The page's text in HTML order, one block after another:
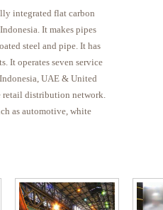
integrated flat carbon
It makes pipes
steel and pipe. It has
It operates seven service
UAE & United
retail distribution network.
as automotive, white